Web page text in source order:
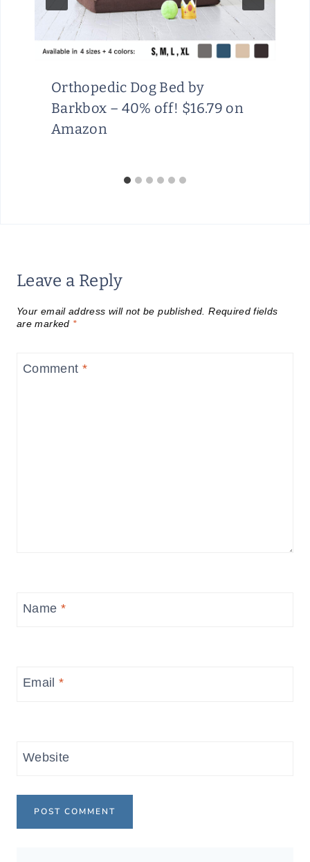
Orthopedic Dog Bed by
Barkbox – 40% off! $16.79 on
Amazon
Leave a Reply
Your email address will not be published. Required fields
are marked *
Comment *
Name *
Email*
Website